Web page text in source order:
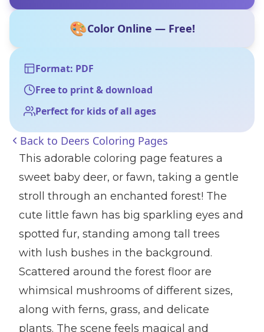
🎨Color Online — Free!
Format: PDF
Free to print & download
Perfect for kids of all ages
Back to Deers Coloring Pages
This adorable coloring page features a
sweet baby deer, or fawn, taking a gentle
stroll through an enchanted forest! The
cute little fawn has big sparkling eyes and
spotted fur, standing among tall trees
with lush bushes in the background.
Scattered around the forest floor are
whimsical mushrooms of different sizes,
along with ferns, grass, and delicate
plants. The scene feels magical and